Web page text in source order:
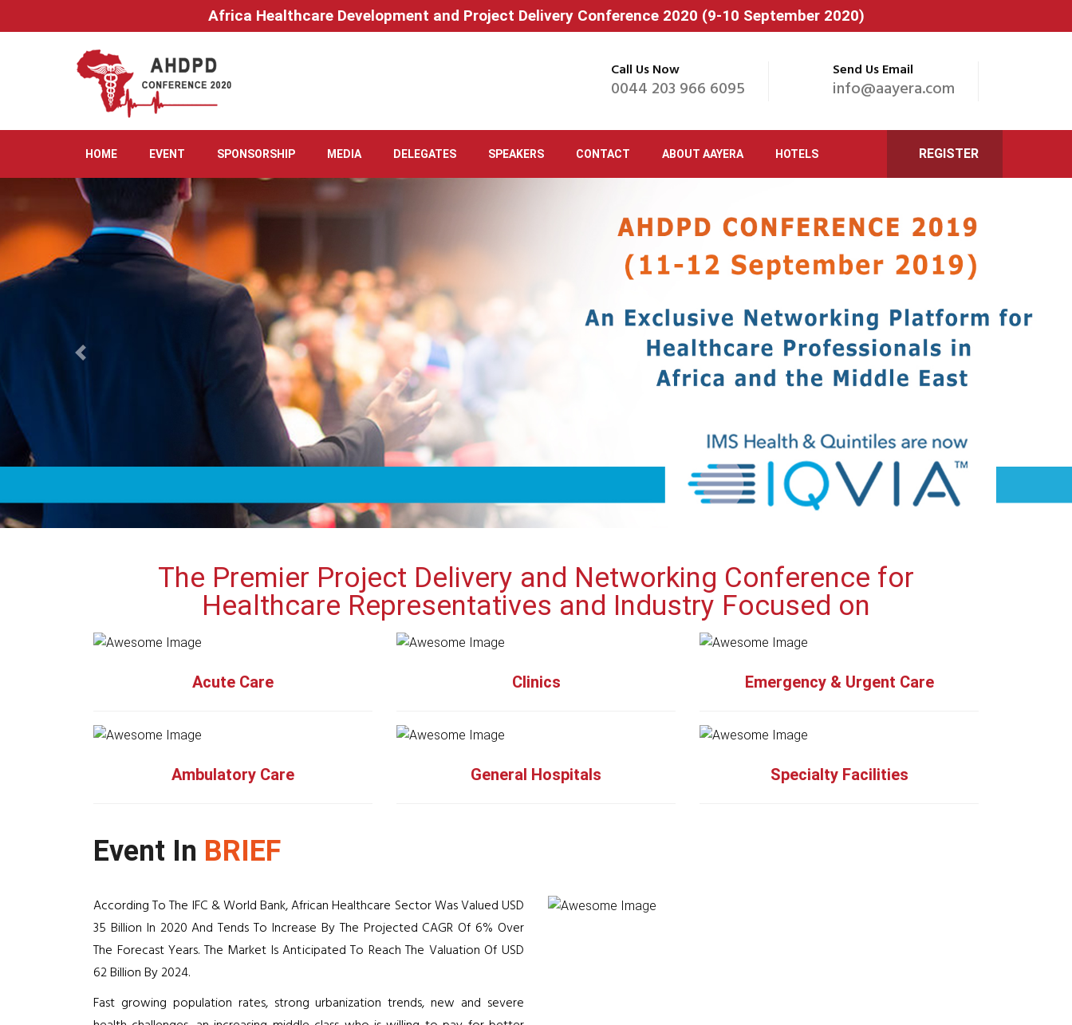
Africa Healthcare Development and Project Delivery Conference 2020 (9-10 September 2020)
Call Us Now
0044 203 966 6095
Send Us Email
info@aayera.com
HOME EVENT SPONSORSHIP MEDIA DELEGATES SPEAKERS CONTACT ABOUT AAYERA HOTELS REGISTER
The Premier Project Delivery and Networking Conference for
Healthcare Representatives and Industry Focused on
Acute Care Clinics Emergency & Urgent Care
Ambulatory Care General Hospitals Specialty Facilities
Event In BRIEF
According To The IFC & World Bank, African Healthcare Sector Was Valued USD
35 Billion In 2020 And Tends To Increase By The Projected CAGR Of 6% Over
The Forecast Years. The Market Is Anticipated To Reach The Valuation Of USD
62 Billion By 2024.
Fast growing population rates, strong urbanization trends, new and severe